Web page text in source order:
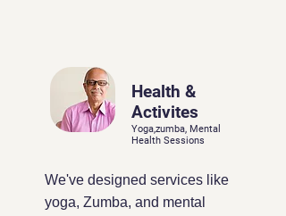
Health &
Activites
Yoga,zumba, Mental
Health Sessions
We've designed services like
yoga, Zumba, and mental